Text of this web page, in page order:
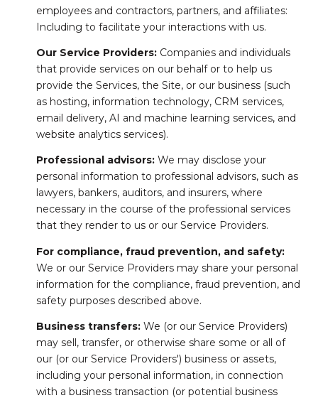
employees and contractors, partners, and affiliates:
Including to facilitate your interactions with us.
Our Service Providers:Companies and individuals
that provide services on our behalf or to help us
provide the Services, the Site, or our business (such
as hosting, information technology, CRM services,
email delivery, AI and machine learning services, and
website analytics services).
Professional advisors:We may disclose your
personal information to professional advisors, such as
lawyers, bankers, auditors, and insurers, where
necessary in the course of the professional services
that they render to us or our Service Providers.
For compliance, fraud prevention, and safety:
We or our Service Providers may share your personal
information for the compliance, fraud prevention, and
safety purposes described above.
Business transfers:We (or our Service Providers)
may sell, transfer, or otherwise share some or all of
our (or our Service Providers') business or assets,
including your personal information, in connection
with a business transaction (or potential business